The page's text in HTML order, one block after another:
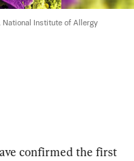
National Institute of Allergy
confirmed the first